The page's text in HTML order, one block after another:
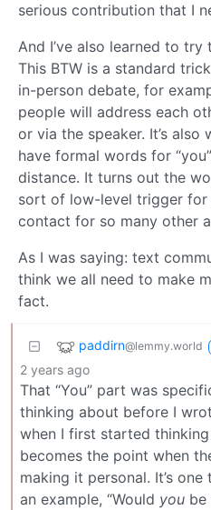
serious contribution that I
And I’ve also learned to try
This BTW is a standard
in-person debate, for
people will address each
or via the speaker. It’s also
have formal words for
distance. It turns out the
sort of low-level trigger for
contact for so many other
As I was saying: text
think we all need to make
fact.
paddirn@lemmy.world
2 years ago
That “You” part was
thinking about before I
when I first started
becomes the point when
making it personal. It’s
an example, “Would you